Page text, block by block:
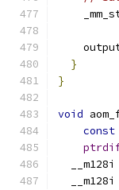
}
}
void
const
__m128i
__m128i